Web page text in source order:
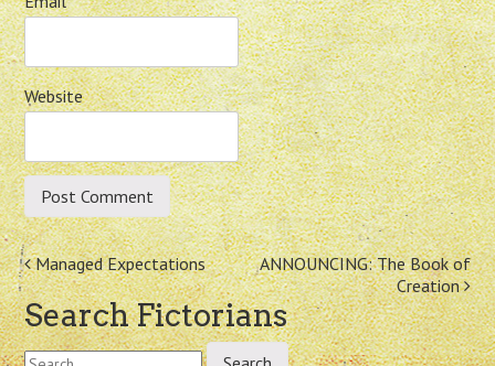
Website
Post
navigation
Managed Expectations
ANNOUNCING: The Book of
Creation
Search Fictorians
Search